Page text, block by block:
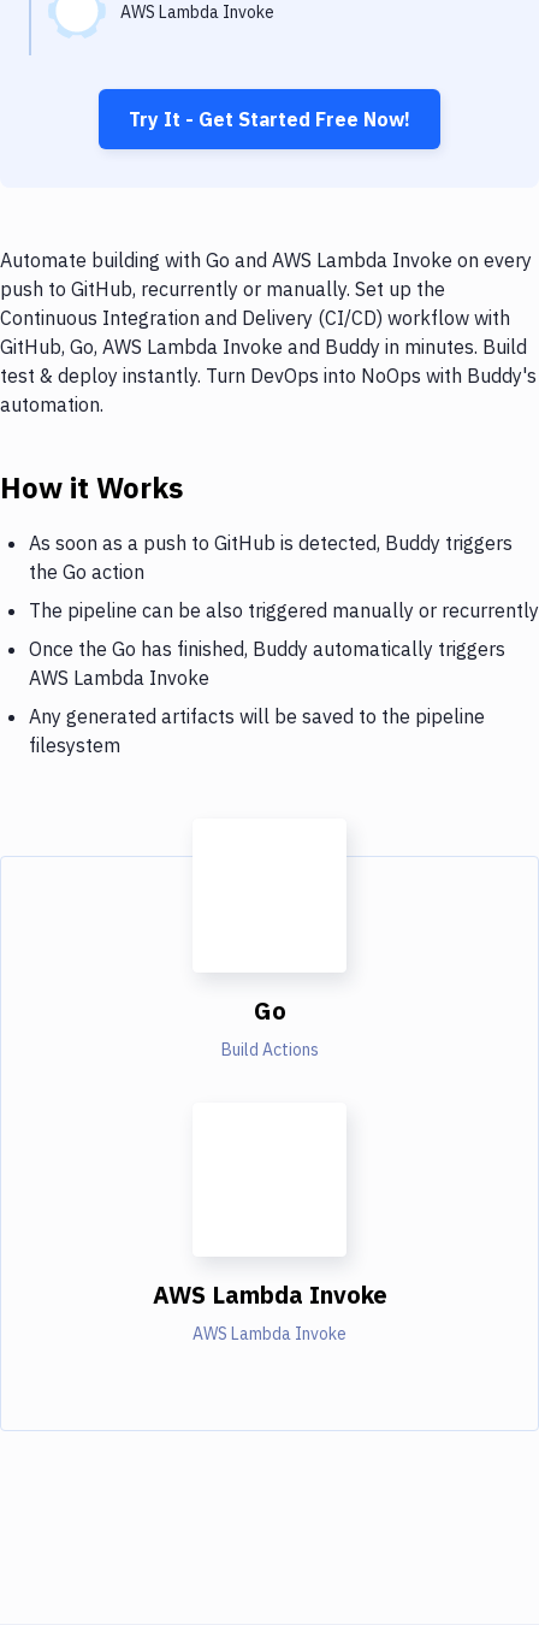
AWS Lambda Invoke
Try It - Get Started Free Now!
Automate building with Go and AWS Lambda Invoke on every
push to GitHub, recurrently or manually. Set up the
Continuous Integration and Delivery (CI/CD) workflow with
GitHub, Go, AWS Lambda Invoke and Buddy in minutes. Build
test & deploy instantly. Turn DevOps into NoOps with Buddy's
automation.
How it Works
As soon as a push to GitHub is detected, Buddy triggers
the Go action
The pipeline can be also triggered manually or recurrently
Once the Go has finished, Buddy automatically triggers
AWS Lambda Invoke
Any generated artifacts will be saved to the pipeline
filesystem
Go
Build Actions
AWS Lambda Invoke
AWS Lambda Invoke